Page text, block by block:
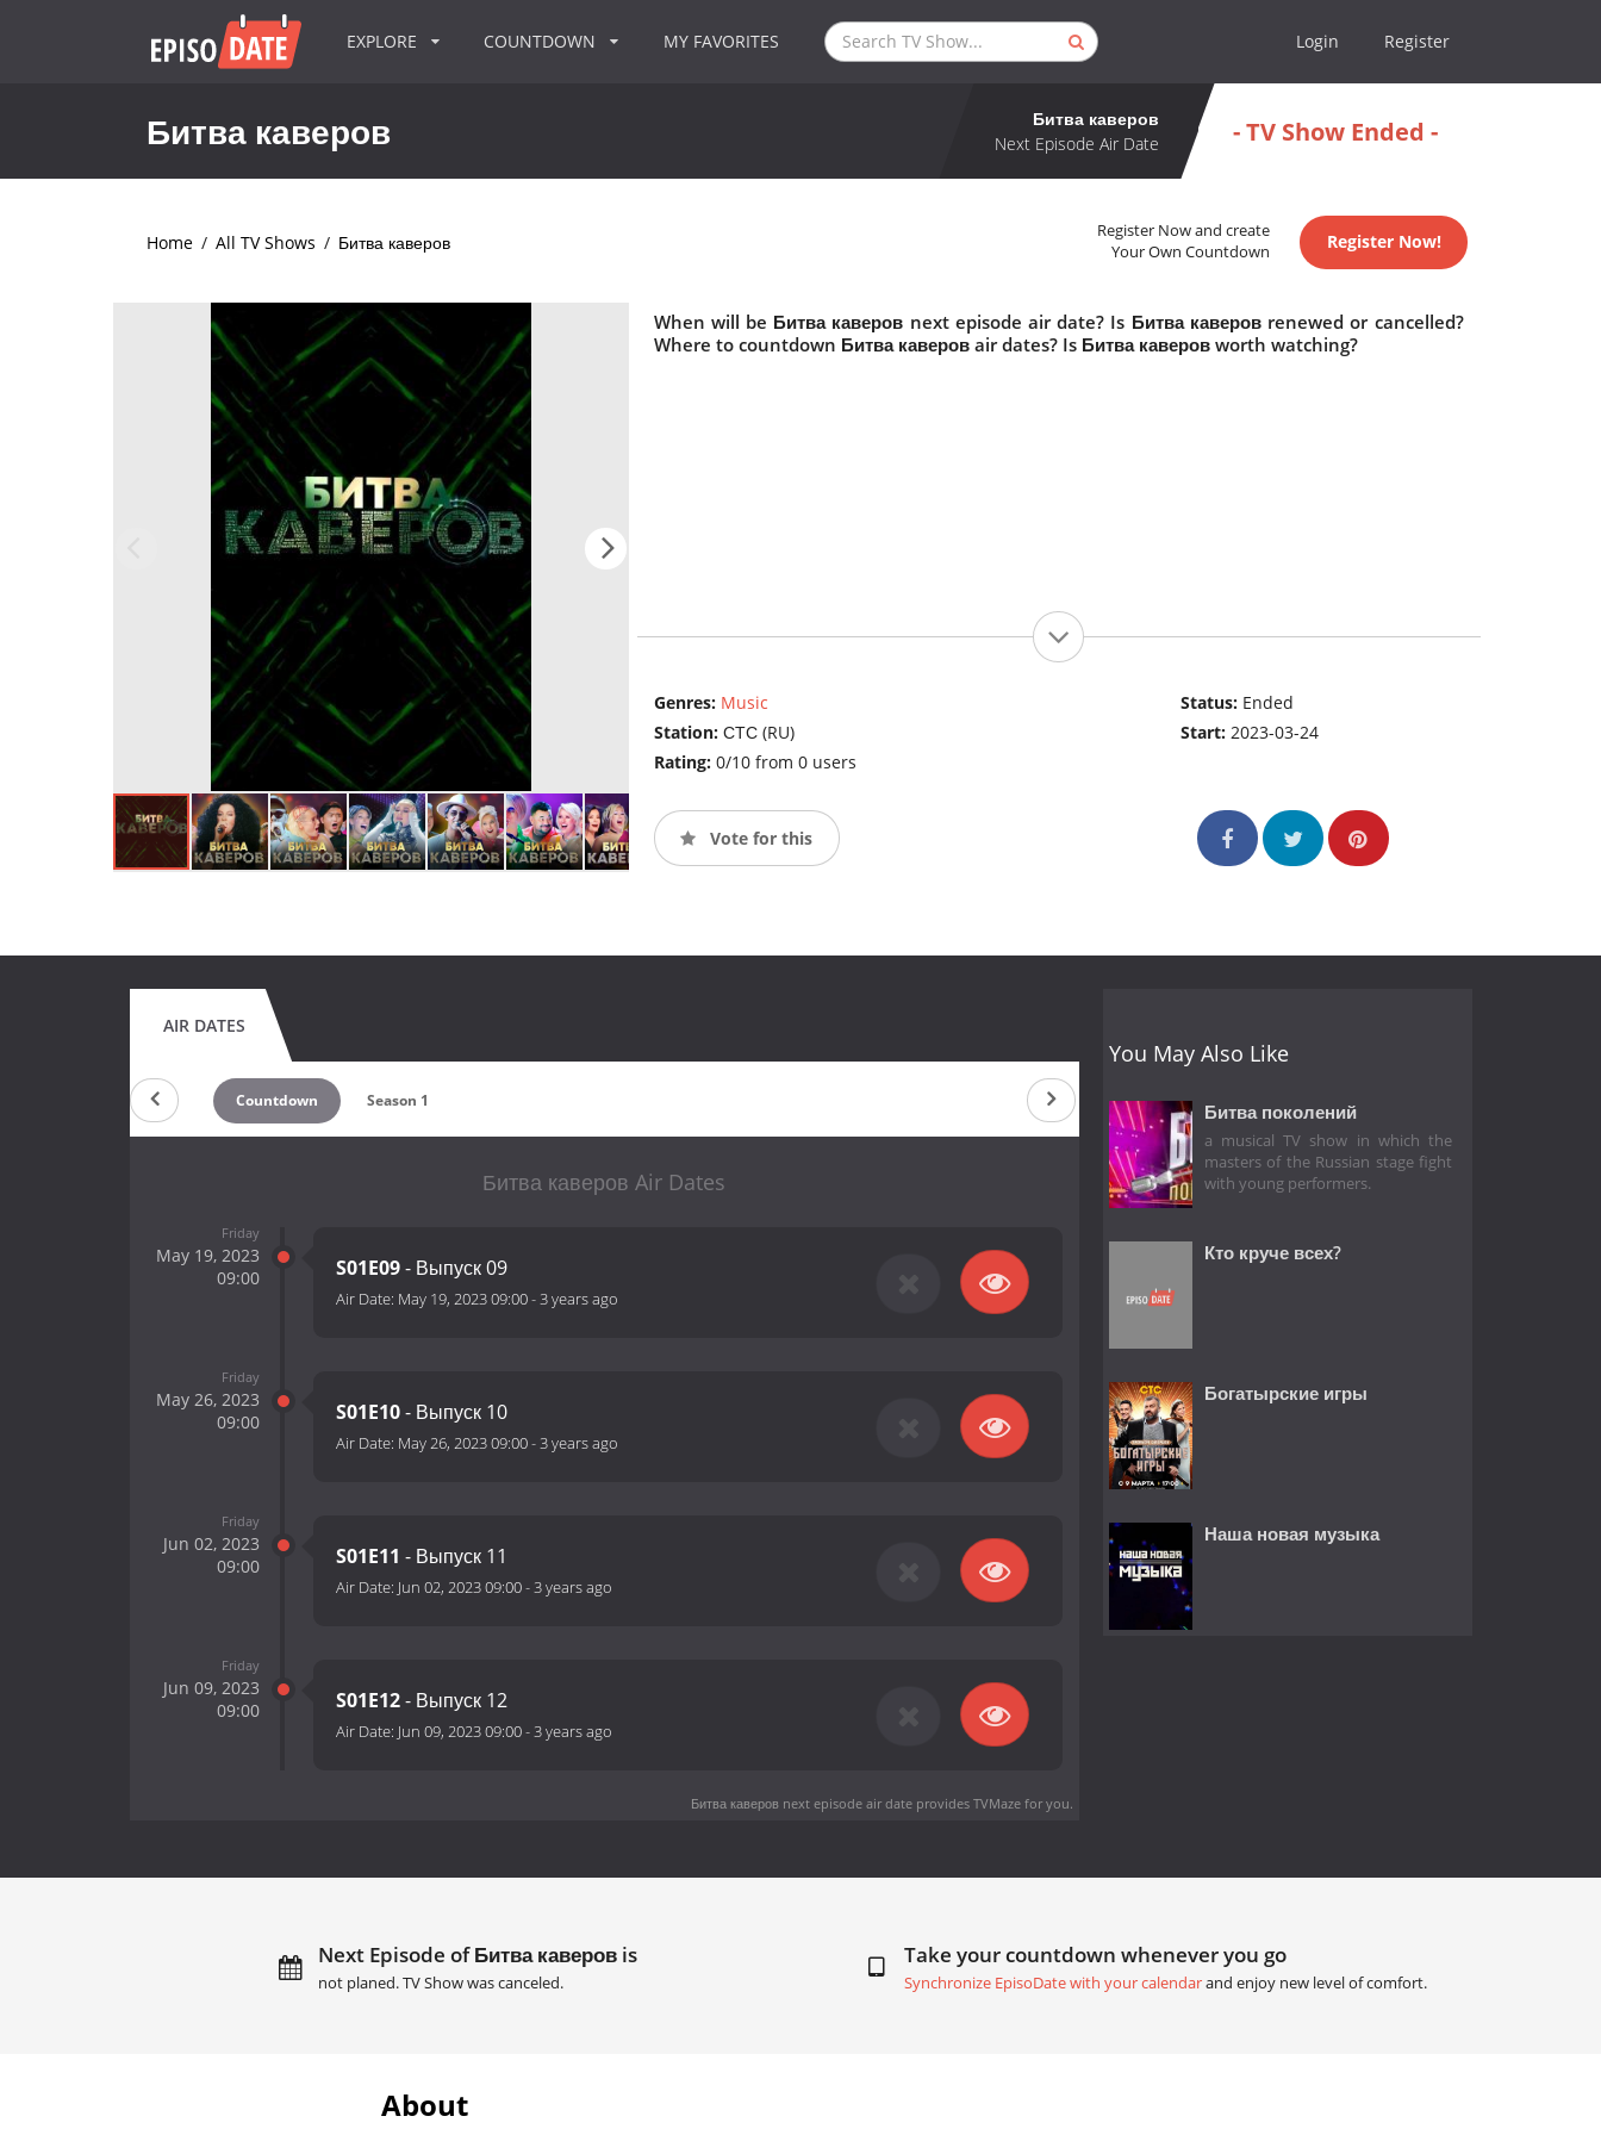
EXPLORE COUNTDOWN MY FAVORITES Login Register
Битва каверов
Битва каверов
Next Episode Air Date
- TV Show Ended -
Home / All TV Shows / Битва каверов
Register Now and create
Your Own Countdown
Register Now!
When will be Битва каверов next episode air date? Is Битва каверов renewed or cancelled?
Where to countdown Битва каверов air dates? Is Битва каверов worth watching?
Genres: Music
Station: СТС (RU)
Rating: 0/10 from 0 users
Status: Ended
Start:2023-03-24
Vote for this
AIR DATES
Countdown Season 1
Битва каверов Air Dates
Friday
May 19, 2023
09:00
S01E09- Выпуск 09
Air Date: May 19, 2023 09:00-3 years ago
Friday
May 26, 2023
09:00
S01E10- Выпуск 10
Air Date: May 26, 2023 09:00-3 years ago
Friday
Jun 02, 2023
09:00
S01E11 - Выпуск 11
Air Date: Jun 02, 2023 09:00-3 years ago
Friday
Jun 09, 2023
09:00
S01E12- Выпуск 12
Air Date: Jun 09, 2023 09:00-3 years ago
Битва каверов next episode air dateprovides TVMaze for you.
You May Also Like
Битва поколений
a musical TV show in which the
masters of the Russian stage fight
with young performers.
Кто круче всех?
Богатырские игры
Наша новая музыка
Next Episode of Битва каверов is
not planed. TV Show was canceled.
Take your countdown whenever you go
Synchronize EpisoDate with your calendarand enjoy new level of comfort.
About